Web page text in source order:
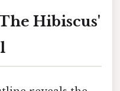
Hibiscus'